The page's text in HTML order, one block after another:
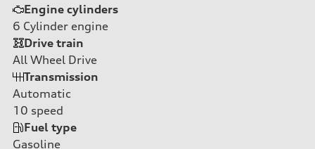
Engine cylinders
6 Cylinder engine
Drive train
All Wheel Drive
Transmission
Automatic
10 speed
Fuel type
Gasoline